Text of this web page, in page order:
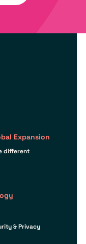
Expansion
different
& Privacy